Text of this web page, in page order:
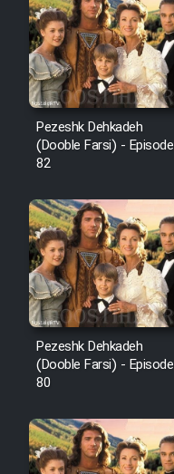
Pezeshk Dehkadeh
(Dooble Farsi) - Episode
82
Pezeshk Dehkadeh
(Dooble Farsi) - Episode
80